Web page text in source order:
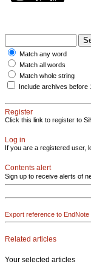
Match any word
Match all words
Match whole string
Include archives before
Register
Click this link to register to
Log in
If you are a registered user,
Contents alert
Sign up to receive alerts of
Export reference to EndNote
Related articles
Your selected articles